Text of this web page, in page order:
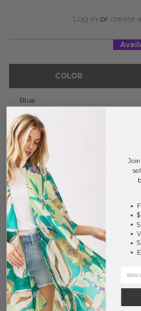
Log in or create
COLOR
Blue
Lime Green
Lavender
White
TOTAL
+
Order within7 hrs and 38
EarnVolume Pricing